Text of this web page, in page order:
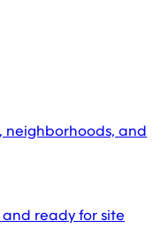
neighborhoods, and
ready for site